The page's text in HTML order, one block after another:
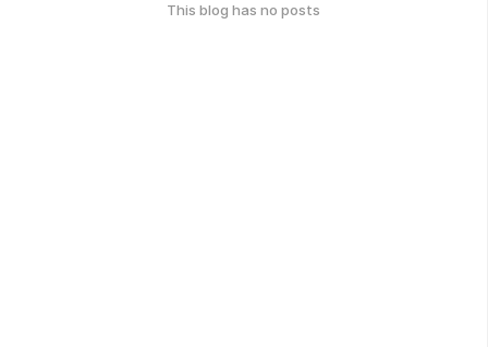
This blog has no posts